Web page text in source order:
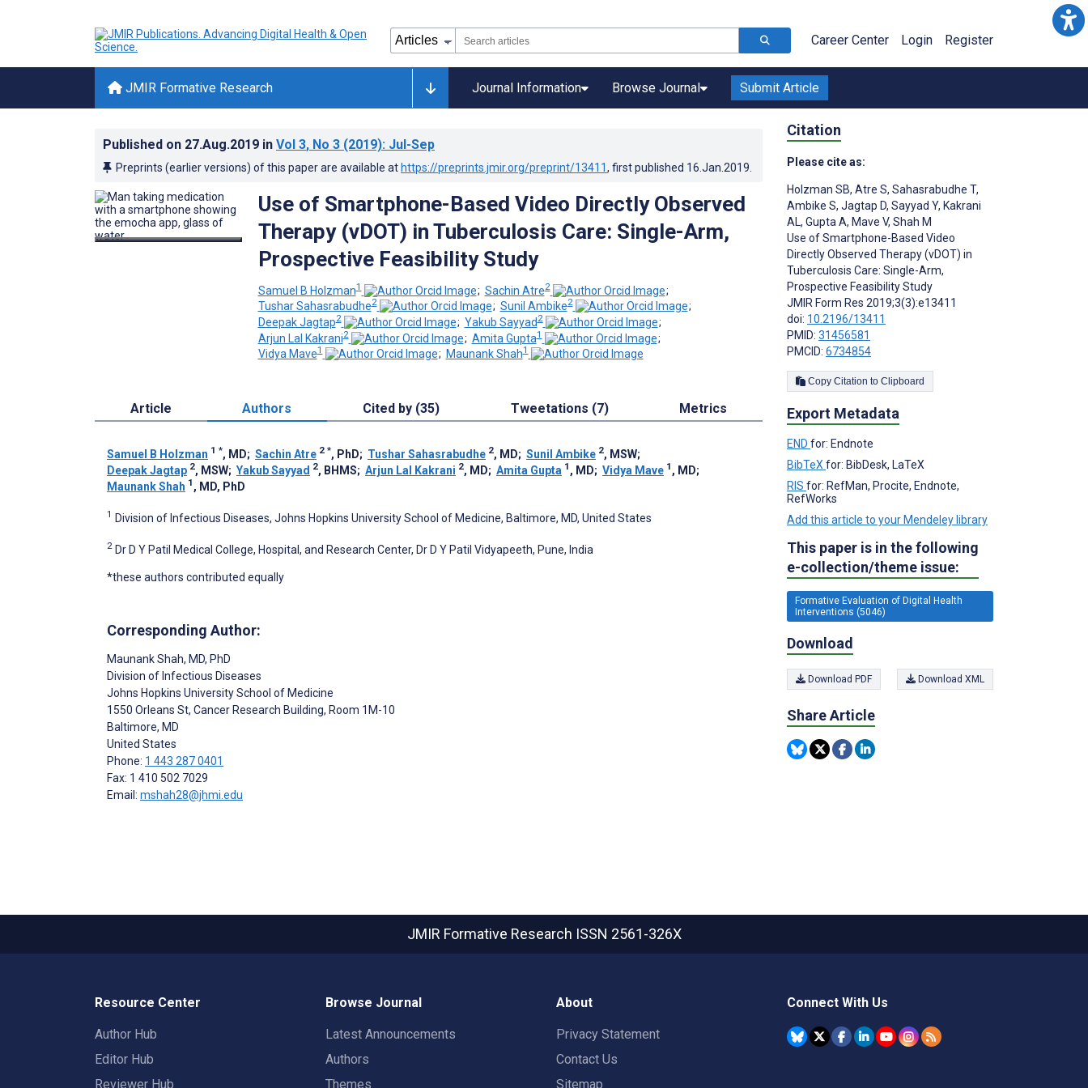
Career Center Login Register
JMIR Formative Research Journal Information Browse Journal Submit Article
Published on 27.Aug.2019 in Vol 3, No 3 (2019): Jul-Sep
Preprints (earlier versions) of this paper are available at https://preprints.jmir.org/preprint/13411, first published 16.Jan.2019
Use of Smartphone-Based Video Directly Observed
Therapy (vDOT) in Tuberculosis Care: Single-Arm,
Prospective Feasibility Study
Samuel B Holzman1 ; Sachin Atre2
;
Tushar Sahasrabudhe2 ; Sunil Ambike2
;
Deepak Jagtap2 ; Yakub Sayyad2
;
Arjun Lal Kakrani2 ; Amita Gupta1
;
Vidya Mave1 ; Maunank Shah1
Article Authors Cited by (35) Tweetations (7) Metrics
Samuel B Holzman 1 *, MD; Sachin Atre 2 *, PhD; Tushar Sahasrabudhe 2, MD; Sunil Ambike 2, MSW;
Deepak Jagtap 2, MSW; Yakub Sayyad 2, BHMS; Arjun Lal Kakrani 2, MD; Amita Gupta 1 , MD; Vidya Mave 1 , MD;
Maunank Shah 1 , MD, PhD
1 Division of Infectious Diseases, Johns Hopkins University School of Medicine, Baltimore, MD, United States
2 Dr D Y Patil Medical College, Hospital, and Research Center, Dr D Y Patil Vidyapeeth, Pune, India
*these authors contributed equally
Corresponding Author:
Maunank Shah, MD, PhD
Division of Infectious Diseases
Johns Hopkins University School of Medicine
1550 Orleans St, Cancer Research Building, Room 1M-10
Baltimore, MD
United States
Phone: 1 443 287 0401
Fax: 1 410 502 7029
Email: mshah28@jhmi.edu
Citation
Please cite as:
Holzman SB, Atre S, Sahasrabudhe T,
Ambike S, Jagtap D, Sayyad Y, Kakrani
AL, Gupta A, Mave V, Shah M
Use of Smartphone-Based Video
Directly Observed Therapy (vDOT) in
Tuberculosis Care: Single-Arm,
Prospective Feasibility Study
JMIR Form Res 2019;3(3):e13411
doi: 10.2196/13411
PMID: 31456581
PMCID: 6734854
Copy Citation to Clipboard
Export Metadata
END for: Endnote
BibTeX for: BibDesk, LaTeX
RIS for: RefMan, Procite, Endnote,
RefWorks
Add this article to your Mendeley library
This paper is in the following
e-collection/theme issue:
Formative Evaluation of Digital Health
Interventions (5046)
Download
Download PDF Download XML
Share Article
JMIR Formative Research ISSN 2561-326X
Resource Center
Author Hub
Editor Hub
Reviewer Hub
Browse Journal
Latest Announcements
Authors
Themes
About
Privacy Statement
Contact Us
Sitemap
Connect With Us